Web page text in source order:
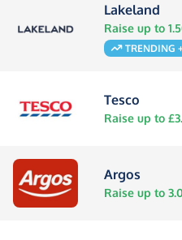
Lakeland
Raise up to
TRENDING
Tesco
Raise up to
Argos
Raise up to